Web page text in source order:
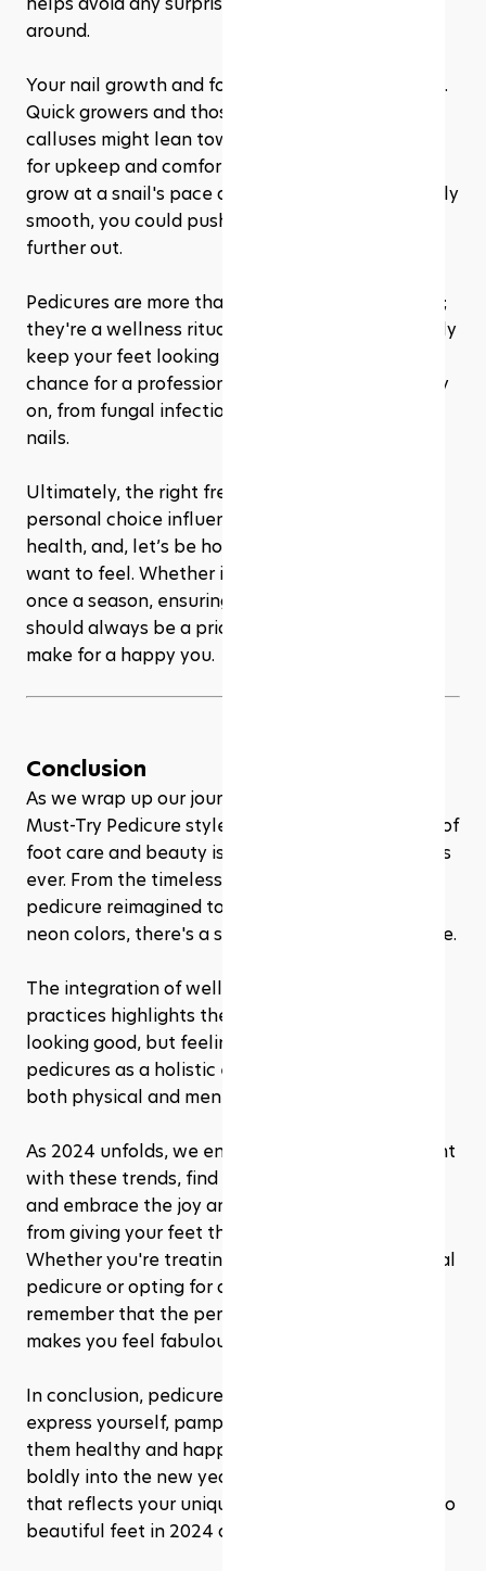
around.
Your nail growth and foot condition also weigh in.
Quick growers and those battling dry skin or
calluses might lean towards more frequent visits
for upkeep and comfort. Whereas, if your nails
grow at a snail's pace and your feet stay relatively
smooth, you could push that appointment a bit
further out.
Pedicures are more than just a beauty treatment;
they're a wellness ritual. Regular sessions not only
keep your feet looking their best but also offer a
chance for a professional to spot any issues early
on, from fungal infections to potential ingrown
nails.
Ultimately, the right frequency for pedicures is a
personal choice influenced by your lifestyle, foot
health, and, let’s be honest, how pampered you
want to feel. Whether it’s every few weeks or
once a season, ensuring your feet are cared for
should always be a priority. After all, happy feet
make for a happy you.
Conclusion
As we wrap up our journey through the 2024's
Must-Try Pedicure style, it's clear that the world of
foot care and beauty is as diverse and dynamic as
ever. From the timeless elegance of a French
pedicure reimagined to the daring vibrance of
neon colors, there's a style out there for everyone.
The integration of wellness into pedicure
practices highlights the importance of not just
looking good, but feeling good too, underscoring
pedicures as a holistic experience that caters to
both physical and mental well-being.
As 2024 unfolds, we encourage you to experiment
with these trends, find what works best for you,
and embrace the joy and confidence that comes
from giving your feet the attention they deserve.
Whether you're treating yourself to a professional
pedicure or opting for a DIY approach at home,
remember that the perfect pedicure is one that
makes you feel fabulous.
In conclusion, pedicures are a wonderful way to
express yourself, pamper your feet, and keep
them healthy and happy. So, go ahead and step
boldly into the new year with a fresh pedicure
that reflects your unique style and spirit. Here's to
beautiful feet in 2024 and beyond!